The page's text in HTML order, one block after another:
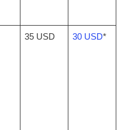
35 USD 30 USD*